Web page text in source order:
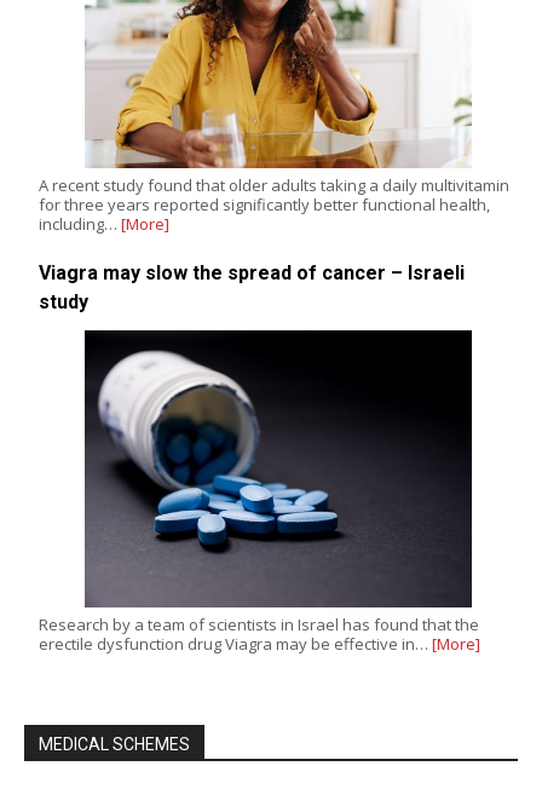
A recent study found that older adults taking a daily multivitamin
for three years reported significantly better functional health,
including… [More]
Viagra may slow the spread of cancer – Israeli
study
Research by a team of scientists in Israel has found that the
erectile dysfunction drug Viagra may be effective in… [More]
MEDICAL SCHEMES